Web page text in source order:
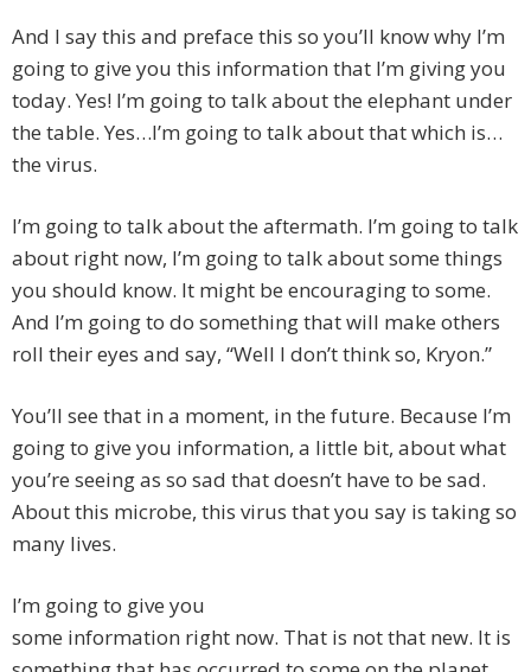
And I say this and preface this so you’ll know why I’m
going to give you this information that I’m giving you
today. Yes! I’m going to talk about the elephant under
the table. Yes…I’m going to talk about that which is…
the virus.
I’m going to talk about the aftermath. I’m going to talk
about right now, I’m going to talk about some things
you should know. It might be encouraging to some.
And I’m going to do something that will make others
roll their eyes and say, “Well I don’t think so, Kryon.”
You’ll see that in a moment, in the future. Because I’m
going to give you information, a little bit, about what
you’re seeing as so sad that doesn’t have to be sad.
About this microbe, this virus that you say is taking so
many lives.
I’m going to give you
some information right now. That is not that new. It is